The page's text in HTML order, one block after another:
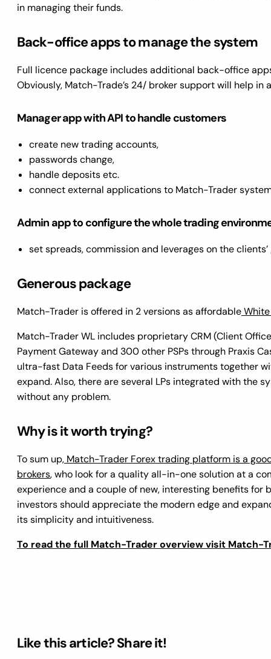
in managing their funds.
Back-office apps to manage the system
Full licence package includes additional back-office
Obviously, Match-Trade’s 24/ broker support will help in
Manager app with API to handle customers
create new trading accounts,
passwords change,
handle deposits etc.
connect external applications to Match-Trader
Admin app to configure the whole trading
set spreads, commission and leverages on the
Generous package
Match-Trader is offered in 2 versions as affordable
Match-Trader WL includes proprietary CRM (Client
Payment Gateway and 300 other PSPs through Praxis
ultra-fast Data Feeds for various instruments together
expand. Also, there are several LPs integrated with the
without any problem.
Why is it worth trying?
To sum up, Match-Trader Forex trading platform is a
brokers, who look for a quality all-in-one solution at a
experience and a couple of new, interesting benefits for
investors should appreciate the modern edge and
its simplicity and intuitiveness.
To read the full Match-Trader overview visit Match-
Like this article? Share it!